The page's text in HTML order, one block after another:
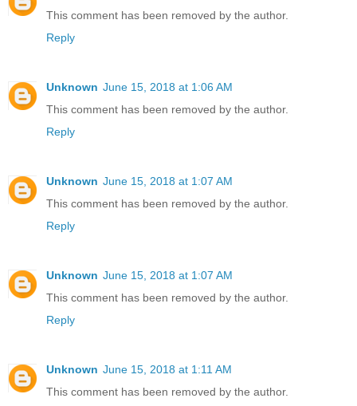
This comment has been removed by the author.
Reply
Unknown June 15, 2018 at 1:06 AM
This comment has been removed by the author.
Reply
Unknown June 15, 2018 at 1:07 AM
This comment has been removed by the author.
Reply
Unknown June 15, 2018 at 1:07 AM
This comment has been removed by the author.
Reply
Unknown June 15, 2018 at 1:11 AM
This comment has been removed by the author.